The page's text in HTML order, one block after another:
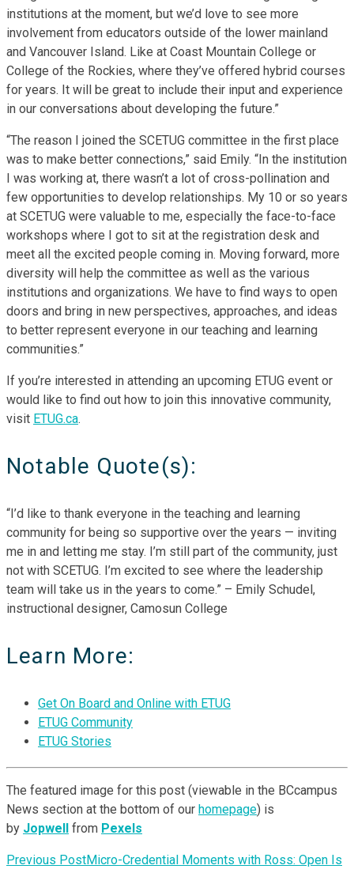
institutions at the moment, but we’d love to see more
involvement from educators outside of the lower mainland
and Vancouver Island. Like at Coast Mountain College or
College of the Rockies, where they’ve offered hybrid courses
for years. It will be great to include their input and experience
in our conversations about developing the future.”
“The reason I joined the SCETUG committee in the first place
was to make better connections,” said Emily. “In the institution
I was working at, there wasn’t a lot of cross-pollination and
few opportunities to develop relationships. My 10 or so years
at SCETUG were valuable to me, especially the face-to-face
workshops where I got to sit at the registration desk and
meet all the excited people coming in. Moving forward, more
diversity will help the committee as well as the various
institutions and organizations. We have to find ways to open
doors and bring in new perspectives, approaches, and ideas
to better represent everyone in our teaching and learning
communities.”
If you’re interested in attending an upcoming ETUG event or
would like to find out how to join this innovative community,
visit ETUG.ca.
Notable Quote(s):
“I’d like to thank everyone in the teaching and learning
community for being so supportive over the years — inviting
me in and letting me stay. I’m still part of the community, just
not with SCETUG. I’m excited to see where the leadership
team will take us in the years to come.” – Emily Schudel,
instructional designer, Camosun College
Learn More:
Get On Board and Online with ETUG
ETUG Community
ETUG Stories
The featured image for this post (viewable in the BCcampus
News section at the bottom of our homepage) is
by Jopwell from Pexels
Previous PostMicro-Credential Moments with Ross: Open Is